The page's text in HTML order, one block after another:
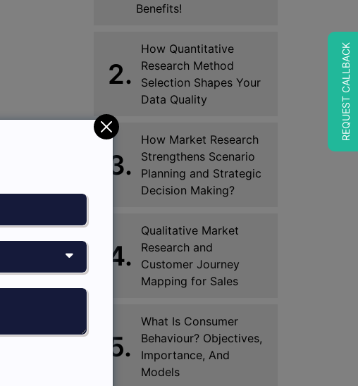
REQUEST CALLBACK
Benefits!
2.
How Quantitative
Research Method
Selection Shapes Your
Data Quality
3.
How Market Research
Strengthens Scenario
Planning and Strategic
Decision Making?
4.
Qualitative Market
Research and
Customer Journey
Mapping for Sales
5.
What Is Consumer
Behaviour? Objectives,
Importance, And
Models